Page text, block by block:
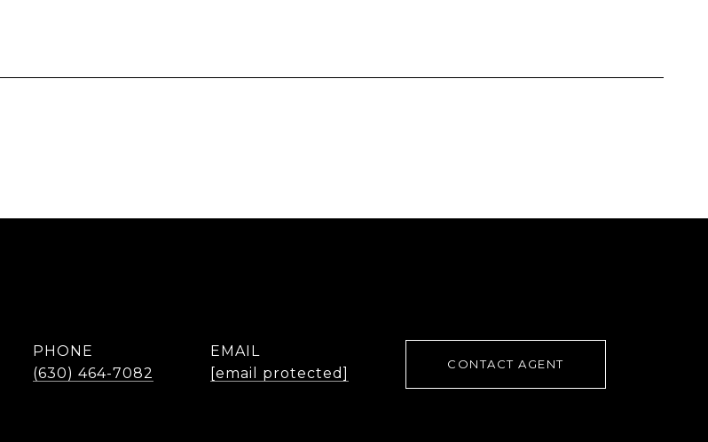
PHONE
(630) 464-7082
EMAIL
[email protected]
CONTACT AGENT